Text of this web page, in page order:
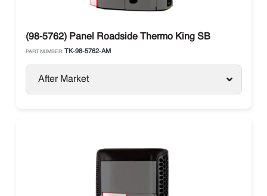
(98-5762) Panel Roadside Thermo King SB
PART NUMBER: TK-98-5762-AM
After Market